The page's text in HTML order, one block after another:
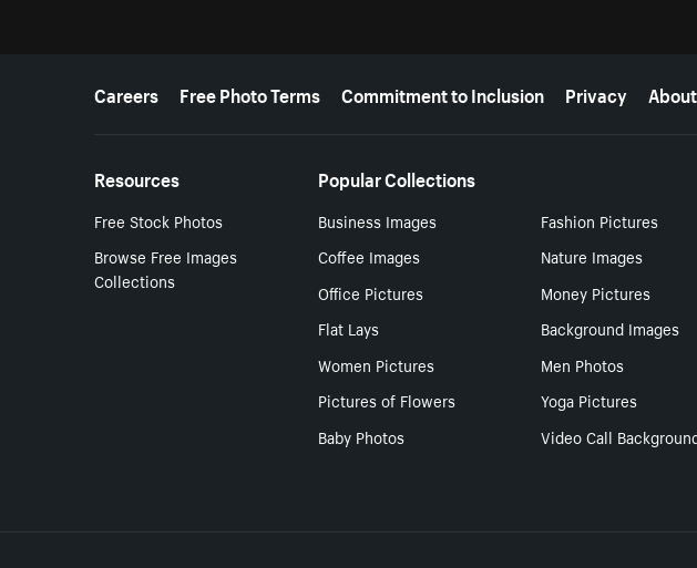
More resources
Careers Free Photo Terms Commitment to Inclusion Privacy
Resources
Free Stock Photos
Browse Free Images
Collections
Popular Collections
Business Images Fashion Pictures
Coffee Images
Nature Images
Office Pictures
Money Pictures
Flat Lays
Background Images
Women Pictures
Men Photos
Pictures of Flowers
Yoga Pictures
Baby Photos
Video Call